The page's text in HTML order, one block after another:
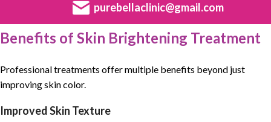
purebellaclinic@gmail.com
Benefits of Skin Brightening Treatment
Professional treatments offer multiple benefits beyond just
improving skin color.
Improved Skin Texture